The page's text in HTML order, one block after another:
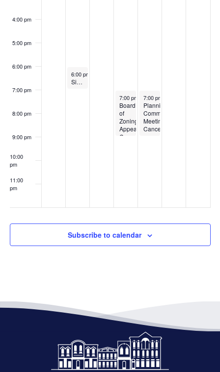
4:00 pm
5:00 pm
6:00 pm
7:00 pm
8:00 pm
9:00 pm
10:00
pm
11:00
pm
November 25, 2024
6:00 pm
Sign Review Board-Canceled
November 27, 2024
7:00 pm 9:00 pm
Board
of
Zoning
Appeals-
Canceled
November 28, 2024
7:00 pm
Planning
Commission
Meeting-
Canceled
Subscribe to calendar